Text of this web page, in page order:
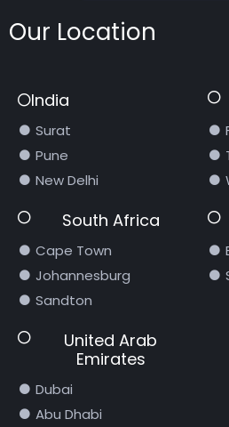
Our Location
India
Surat
Pune
New Delhi
South Africa
Cape Town
Johannesburg
Sandton
United Arab
Emirates
Dubai
Abu Dhabi